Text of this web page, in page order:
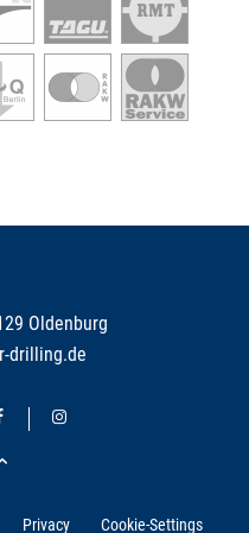
Oldenburg
drilling.de
Privacy Cookie-Settings